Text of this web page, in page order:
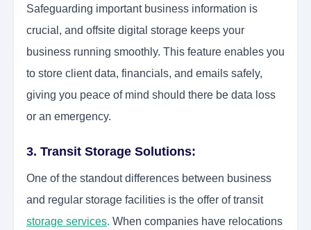
Safeguarding important business information is
crucial, and offsite digital storage keeps your
business running smoothly. This feature enables you
to store client data, financials, and emails safely,
giving you peace of mind should there be data loss
or an emergency.
3. Transit Storage Solutions:
One of the standout differences between business
and regular storage facilities is the offer of transit
storage services. When companies have relocations